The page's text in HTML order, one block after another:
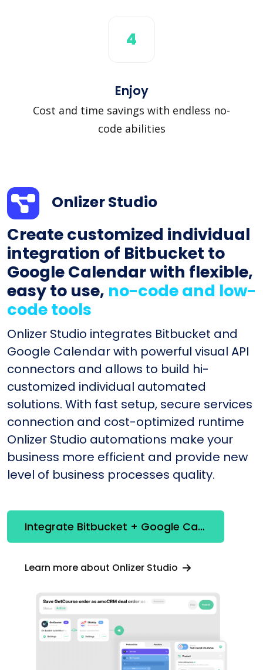
4
Enjoy
Cost and time savings with endless no-
code abilities
Onlizer Studio
Create customized individual
integration of Bitbucket to
Google Calendar with flexible,
easy to use, no-code and low-
code tools
Onlizer Studio integrates Bitbucket and
Google Calendar with powerful visual API
connectors and allows to build hi-
customized individual automated
solutions. With fast setup, secure services
connection and cost-optimized runtime
Onlizer Studio automations make your
business more efficient and provide new
level of business processes quality.
Integrate Bitbucket + Google Calendar
Learn more about Onlizer Studio